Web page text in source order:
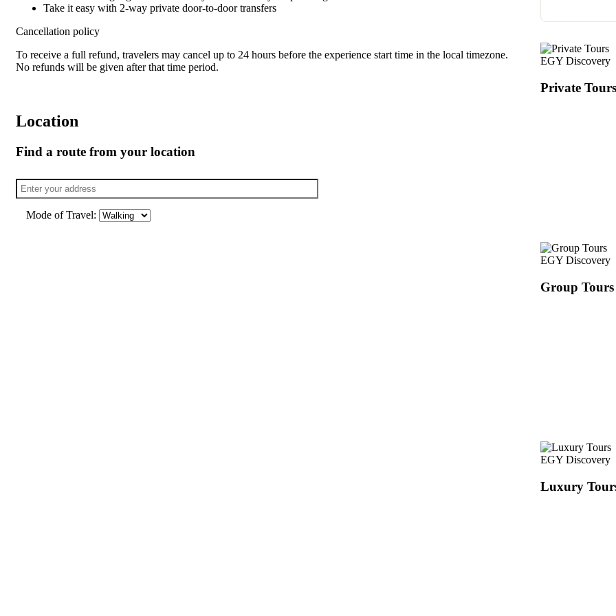
Take it easy with 2-way private door-to-door transfers
Cancellation policy
To receive a full refund, travelers may cancel up to 24 hours before the experience start time in the local timezone.
No refunds will be given after that time period.
Location
Find a route from your location
Mode of Travel:
EGY Discovery
Private
EGY Discovery
Group Tours
EGY Discovery
Luxury